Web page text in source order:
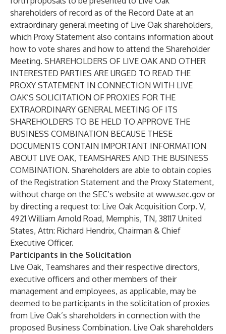
shareholders of record as of the Record Date at an
extraordinary general meeting of Live Oak shareholders,
which Proxy Statement also contains information about
how to vote shares and how to attend the Shareholder
Meeting. SHAREHOLDERS OF LIVE OAK AND OTHER
INTERESTED PARTIES ARE URGED TO READ THE
PROXY STATEMENT IN CONNECTION WITH LIVE
OAK’S SOLICITATION OF PROXIES FOR THE
EXTRAORDINARY GENERAL MEETING OF ITS
SHAREHOLDERS TO BE HELD TO APPROVE THE
BUSINESS COMBINATION BECAUSE THESE
DOCUMENTS CONTAIN IMPORTANT INFORMATION
ABOUT LIVE OAK, TEAMSHARES AND THE BUSINESS
COMBINATION. Shareholders are able to obtain copies
of the Registration Statement and the Proxy Statement,
without charge on the SEC’s website at www.sec.gov or
by directing a request to: Live Oak Acquisition Corp. V,
4921 William Arnold Road, Memphis, TN, 38117 United
States, Attn: Richard Hendrix, Chairman & Chief
Executive Officer.
Participants in the Solicitation
Live Oak, Teamshares and their respective directors,
executive officers and other members of their
management and employees, as applicable, may be
deemed to be participants in the solicitation of proxies
from Live Oak’s shareholders in connection with the
proposed Business Combination. Live Oak shareholders